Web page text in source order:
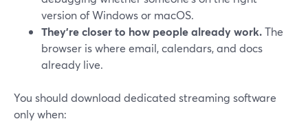
version of Windows or macOS.
They’re closer to how people already work.The
browser is where email, calendars, and docs
already live.
You should download dedicated streaming software
only when: